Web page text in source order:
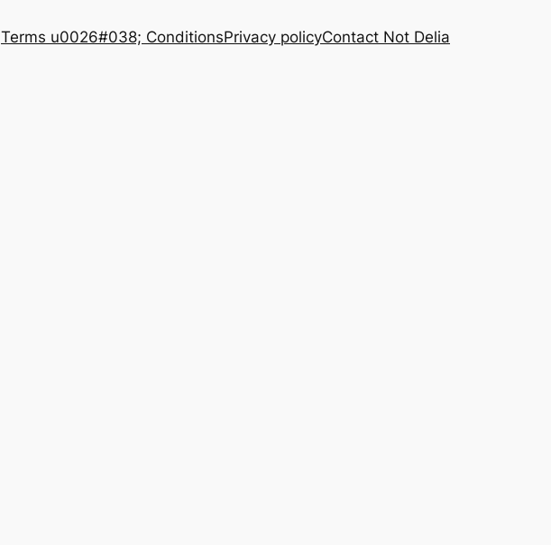
Terms u0026#038; ConditionsPrivacy policyContact Not Delia